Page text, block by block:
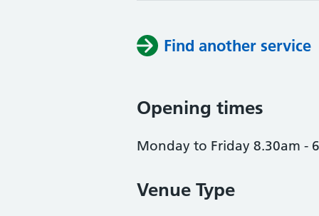
Find another service
Opening times
Monday to Friday 8.30am -
Venue Type